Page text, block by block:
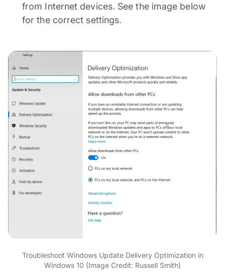
from Internet devices. See the image below
for the correct settings.
Troubleshoot Windows Update Delivery Optimization in
Windows 10 (Image Credit: Russell Smith)